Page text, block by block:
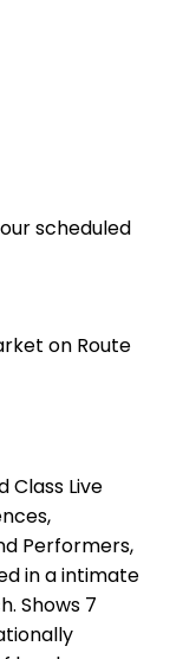
scheduled
on Route
Class Live
Performers,
in a intimate
Shows 7